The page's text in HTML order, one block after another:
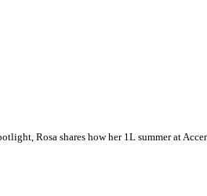
Rosa shares how her 1L summer at